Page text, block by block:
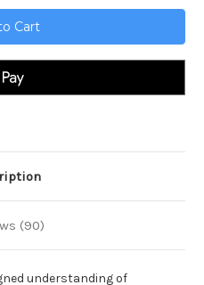
Biometrics
Complete
Certification
Kit
-
for
(90)
understanding of